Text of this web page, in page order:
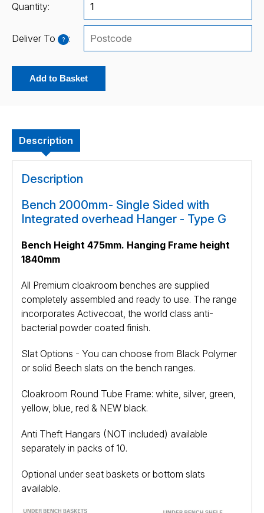
Quantity:
Deliver To ? :
Add to Basket
Description
Description
Bench 2000mm- Single Sided with
Integrated overhead Hanger - Type G
Bench Height 475mm. Hanging Frame height
1840mm
All Premium cloakroom benches are supplied
completely assembled and ready to use. The range
incorporates Activecoat, the world class anti-
bacterial powder coated finish.
Slat Options - You can choose from Black Polymer
or solid Beech slats on the bench ranges.
Cloakroom Round Tube Frame: white, silver, green,
yellow, blue, red & NEW black.
Anti Theft Hangars (NOT included) available
separately in packs of 10.
Optional under seat baskets or bottom slats
available.